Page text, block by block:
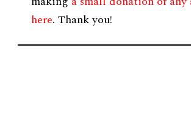
here. Thank you!